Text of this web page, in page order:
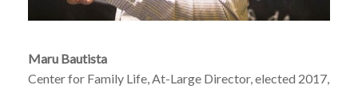
Maru Bautista
Center for Family Life, At-Large Director, elected 2017,